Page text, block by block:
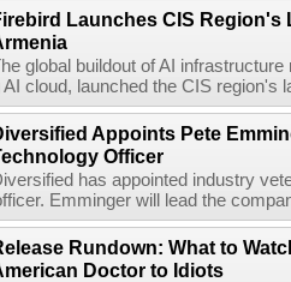
Launches CIS Region's
global buildout of AI
cloud, launched the CIS region's
Appoints Pete
Officer
has appointed industry
Emminger will lead the
Rundown: What to
Doctor to Idiots